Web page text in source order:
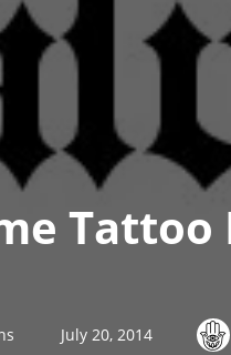
July 20, 2014